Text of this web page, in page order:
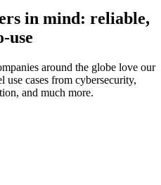
in mind: reliable,
use
around the globe love our
use cases from cybersecurity,
and much more.